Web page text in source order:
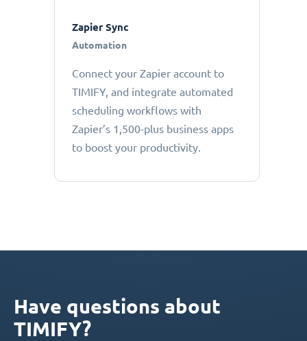
Zapier Sync
Automation
Connect your Zapier account to
TIMIFY, and integrate automated
scheduling workflows with
Zapier’s 1,500-plus business apps
to boost your productivity.
Have questions about
TIMIFY?